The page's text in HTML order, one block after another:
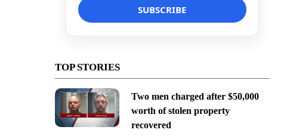
TOP STORIES
Two men charged after $50,000
worth of stolen property
recovered